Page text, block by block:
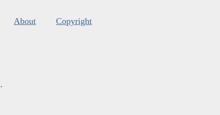
About Copyright
.